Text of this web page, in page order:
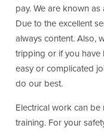
pay. We are known
Due to the excellent
always content. Also,
tripping or if you have
easy or complicated
do our best.
Electrical work can
training. For your